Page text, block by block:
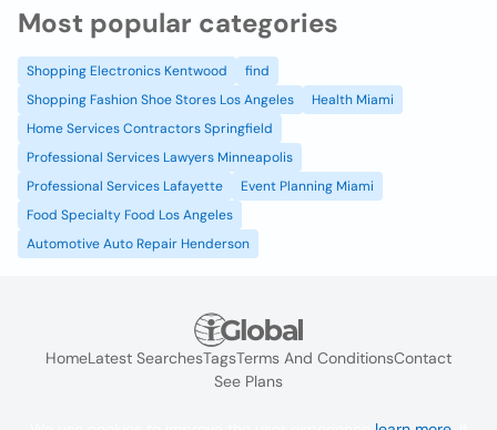
Most popular categories
Shopping Electronics Kentwood
find
Shopping Fashion Shoe Stores Los Angeles
Health Miami
Home Services Contractors Springfield
Professional Services Lawyers Minneapolis
Professional Services Lafayette
Event Planning Miami
Food Specialty Food Los Angeles
Automotive Auto Repair Henderson
HomeLatest SearchesTagsTerms And ConditionsContact
See Plans